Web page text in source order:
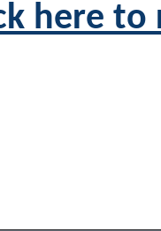
here to